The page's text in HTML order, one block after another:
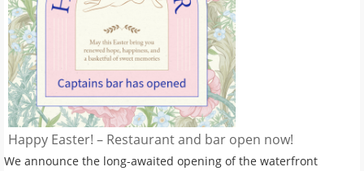
Happy Easter! – Restaurant and bar open now!
We announce the long-awaited opening of the waterfront